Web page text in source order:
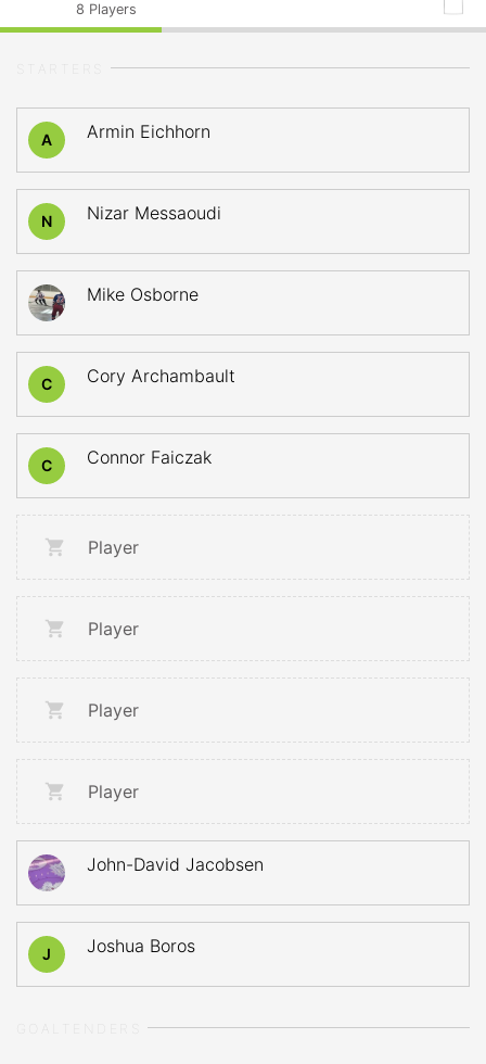
8 Players
A Armin Eichhorn
N Nizar Messaoudi
Mike Osborne
C Cory Archambault
C Connor Faiczak
Player
Player
Player
Player
John-David Jacobsen
J Joshua Boros